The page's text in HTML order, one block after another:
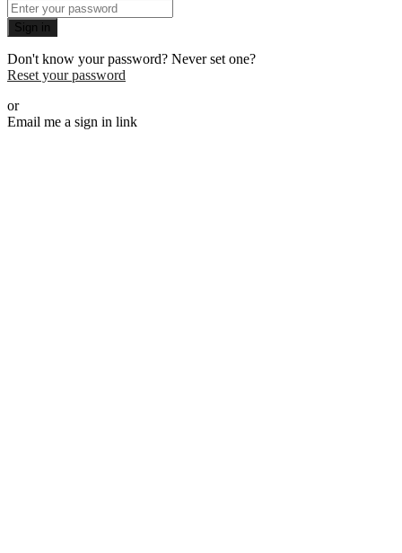
Sign in
Don't know your password? Never set one?
Reset your password
or
Email me a sign in link